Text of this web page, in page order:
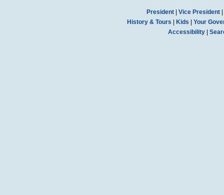
President| Vice President|
History & Tours
Kids
Your
Accessibility